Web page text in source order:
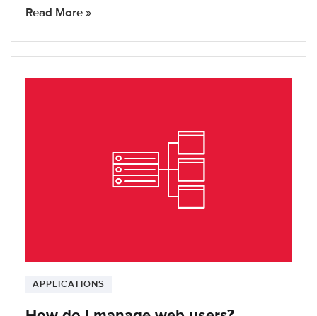
Read More »
APPLICATIONS